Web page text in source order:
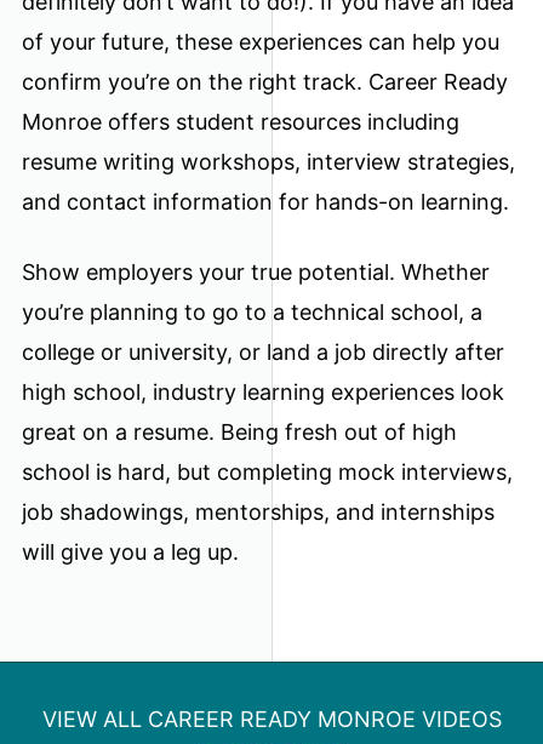
of your future, these experiences can help you
confirm you’re on the right track. Career Ready
Monroe offers student resources including
resume writing workshops, interview strategies,
and contact information for hands-on learning.
Show employers your true potential. Whether
you’re planning to go to a technical school, a
college or university, or land a job directly after
high school, industry learning experiences look
great on a resume. Being fresh out of high
school is hard, but completing mock interviews,
job shadowings, mentorships, and internships
will give you a leg up.
VIEW ALL CAREER READY MONROE VIDEOS